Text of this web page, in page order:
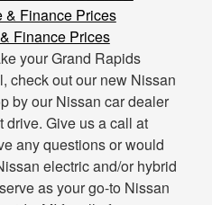
& Finance Prices
Finance Prices
your Grand Rapids
check out our new Nissan
by our Nissan car dealer
drive. Give us a call at
any questions or would
electric and/or hybrid
as your go-to Nissan